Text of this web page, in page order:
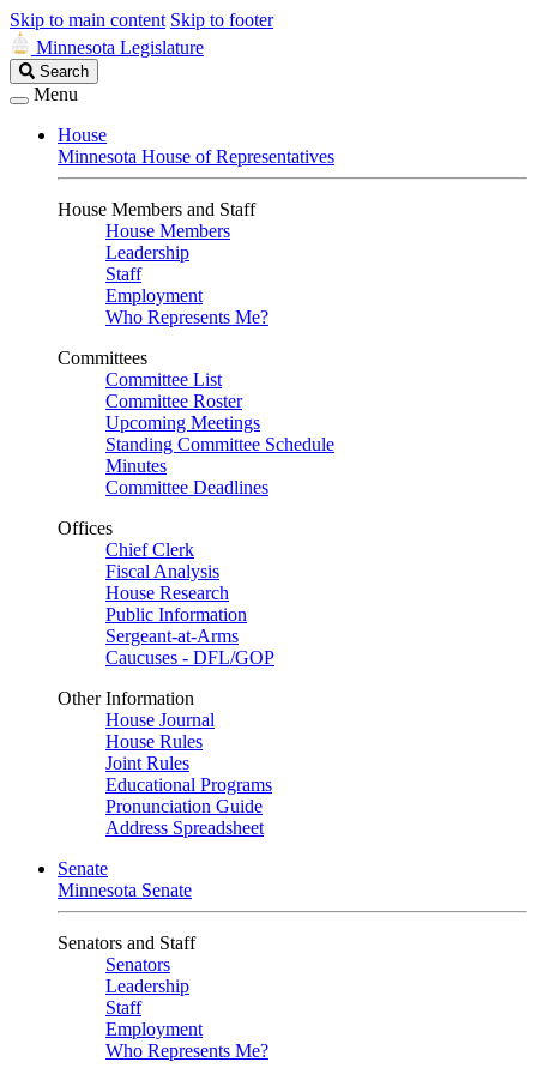
Skip to main content Skip to footer
Minnesota Legislature
Search
Legislature
Search
Menu
House
Minnesota House of Representatives
House Members and Staff
House Members
Leadership
Staff
Employment
Who Represents Me?
Committees
Committee List
Committee Roster
Upcoming Meetings
Standing Committee Schedule
Minutes
Committee Deadlines
Offices
Chief Clerk
Fiscal Analysis
House Research
Public Information
Sergeant-at-Arms
Caucuses - DFL/GOP
Other Information
House Journal
House Rules
Joint Rules
Educational Programs
Pronunciation Guide
Address Spreadsheet
Senate
Minnesota Senate
Senators and Staff
Senators
Leadership
Staff
Employment
Who Represents Me?